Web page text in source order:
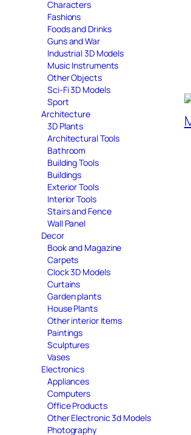
Characters
Fashions
Foods and Drinks
Guns and War
Industrial 3D Models
Music Instruments
Other Objects
Sci-Fi 3D Models
Sport
Architecture
3D Plants
Architectural Tools
Bathroom
Building Tools
Buildings
Exterior Tools
Interior Tools
Stairs and Fence
Wall Panel
Decor
Book and Magazine
Carpets
Clock 3D Models
Curtains
Garden plants
House Plants
Other interior items
Paintings
Sculptures
Vases
Electronics
Appliances
Computers
Office Products
Other Electronic 3d Models
Photography